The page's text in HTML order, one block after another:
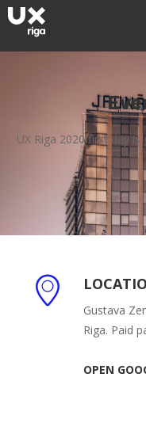
UX Riga 2020 first day
Gustava
Riga. Paid
OPEN